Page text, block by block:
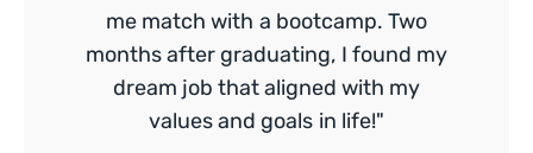
me match with a bootcamp. Two
months after graduating, I found my
dream job that aligned with my
values and goals in life!"